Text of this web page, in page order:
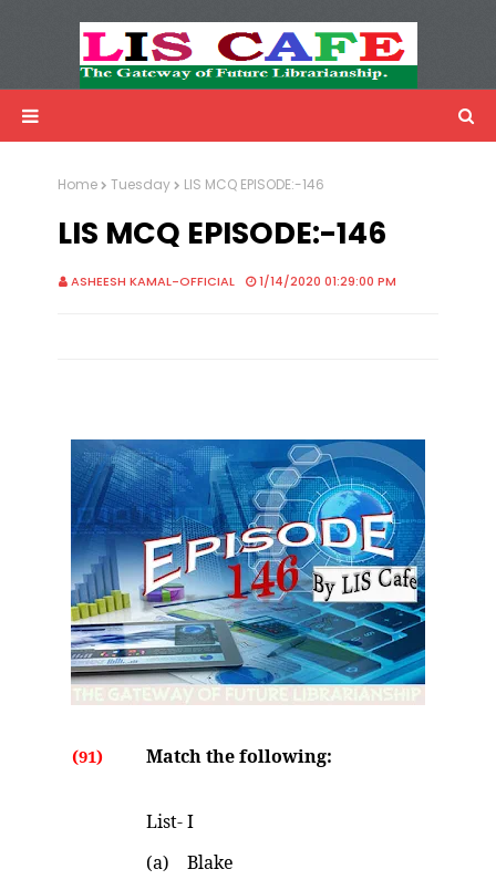
Advertisemnet
Home Tuesday LIS MCQ EPISODE:-146
LIS MCQ EPISODE:-146
ASHEESH KAMAL-OFFICIAL 1/14/2020 01:29:00 PM
(91) Match the following:
List- I
(a) Blake (i) Chart